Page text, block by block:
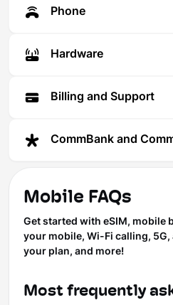
Phone
Hardware
Billing and Support
CommBank and
Mobile FAQs
Get started with eSIM, mobile
your mobile, Wi-Fi calling,
your plan, and more!
Most frequently